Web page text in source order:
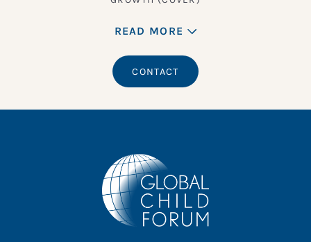
READ MORE
CONTACT